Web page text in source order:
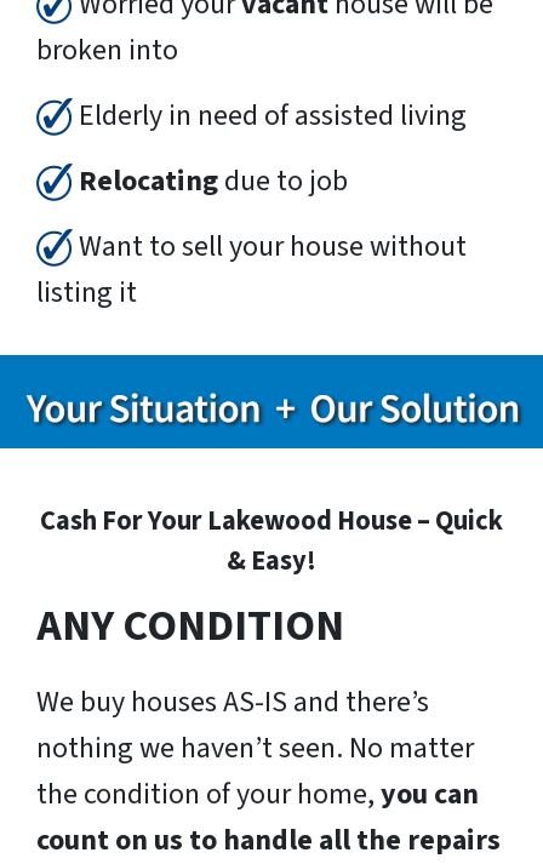
broken into
Elderly in need of assisted living
Relocatingdue to job
Want to sell your house without
listing it
Cash For Your Lakewood House – Quick
& Easy!
ANY CONDITION
We buy houses AS-IS and there’s
nothing we haven’t seen. No matter
the condition of your home,you can
count on us to handle all the repairs